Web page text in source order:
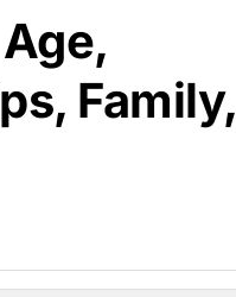
Family,